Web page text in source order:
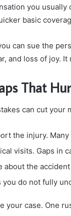
you
basic
can sue the
and loss of joy.
That
can cut your
the injury.
visits. Gaps in
about the
you do not fully
your case. One